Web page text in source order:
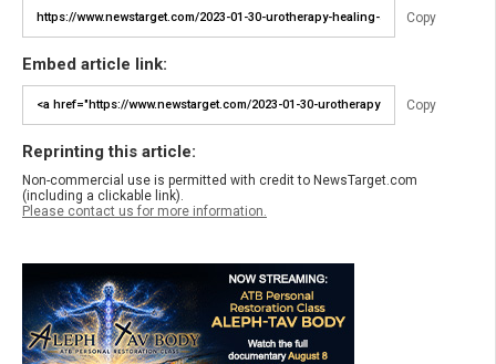
Copy
Embed article link:
Copy
Reprinting this article:
Non-commercial use is permitted with credit to NewsTarget.com
(including a clickable link).
Please contact us for more information.